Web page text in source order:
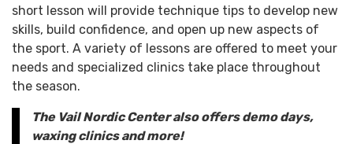
short lesson will provide technique tips to develop new
skills, build confidence, and open up new aspects of
the sport. A variety of lessons are offered to meet your
needs and specialized clinics take place throughout
the season.
The Vail Nordic Center also offers demo days,
waxing clinics and more!